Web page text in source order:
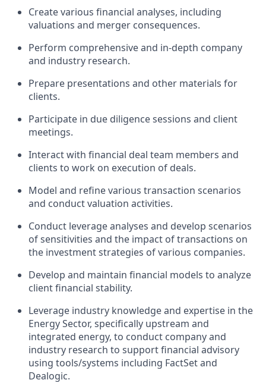
Create various financial analyses, including
valuations and merger consequences.
Perform comprehensive and in-depth company
and industry research.
Prepare presentations and other materials for
clients.
Participate in due diligence sessions and client
meetings.
Interact with financial deal team members and
clients to work on execution of deals.
Model and refine various transaction scenarios
and conduct valuation activities.
Conduct leverage analyses and develop scenarios
of sensitivities and the impact of transactions on
the investment strategies of various companies.
Develop and maintain financial models to analyze
client financial stability.
Leverage industry knowledge and expertise in the
Energy Sector, specifically upstream and
integrated energy, to conduct company and
industry research to support financial advisory
using tools/systems including FactSet and
Dealogic.